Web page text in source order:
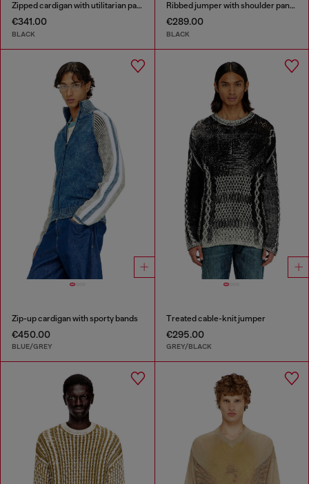
Zipped cardigan with utilitarian panels
€341.00
BLACK
Ribbed jumper with shoulder panels
€289.00
BLACK
Zip-up cardigan with sporty bands
€450.00
BLUE/GREY
Treated cable-knit jumper
€295.00
GREY/BLACK